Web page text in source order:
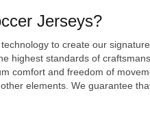
Jerseys?
to create our
highest standards of
comfort and freedom of
elements. We guarantee